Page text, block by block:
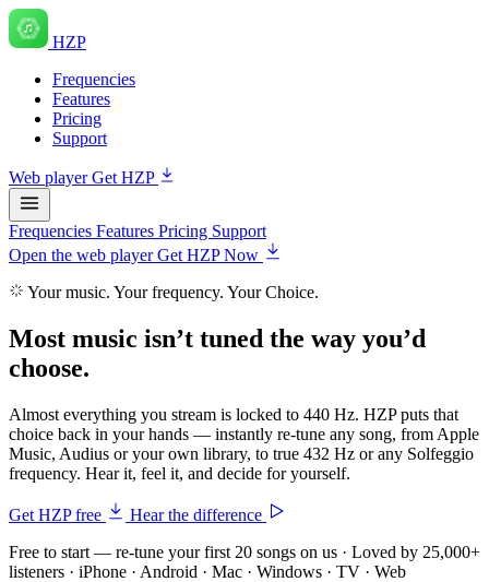
HZP
Frequencies
Features
Pricing
Support
Web playerGet HZP
Frequencies Features Pricing Support
Open the web playerGet HZP Now
Your music. Your frequency. Your Choice.
Most music isn’t tuned the way you’d
choose.
Almost everything you stream is locked to 440 Hz. HZP puts that
choice back in your hands — instantly re-tune any song, from Apple
Music, Audius or your own library, to true 432 Hz or any Solfeggio
frequency. Hear it, feel it, and decide for yourself.
Get HZP free
Hear the difference
Free to start — re-tune your first 20 songs on us · Loved by 25,000+
listeners · iPhone · Android · Mac · Windows · TV · Web